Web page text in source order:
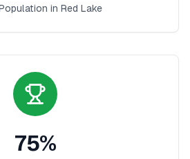
in Red Lake
75%